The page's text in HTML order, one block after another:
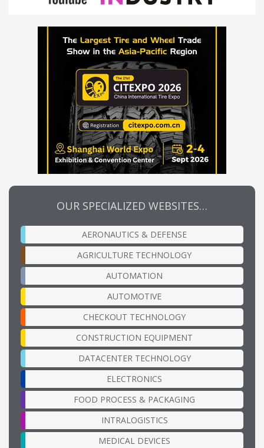
OUR SPECIALIZED WEBSITES…
AERONAUTICS & DEFENSE
AGRICULTURE TECHNOLOGY
AUTOMATION
AUTOMOTIVE
CHECKOUT TECHNOLOGY
CONSTRUCTION EQUIPMENT
DATACENTER TECHNOLOGY
ELECTRONICS
FOOD PROCESS & PACKAGING
INTRALOGISTICS
MEDICAL DEVICES